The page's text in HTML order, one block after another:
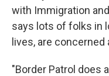
with Immigration
says lots of folks in
lives, are
"Border Patrol does